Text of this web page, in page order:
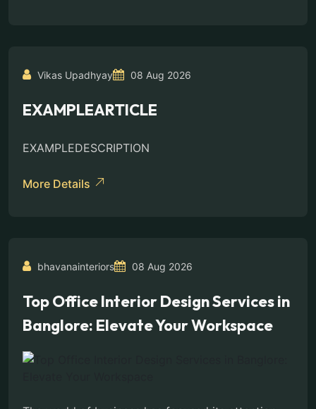
Vikas Upadhyay 08 Aug 2026
EXAMPLEARTICLE
EXAMPLEDESCRIPTION
More Details
bhavanainteriors 08 Aug 2026
Top Office Interior Design Services in
Banglore: Elevate Your Workspace